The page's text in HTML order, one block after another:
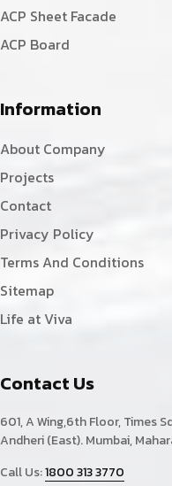
ACP Sheet Facade
ACP Board
Information
About Company
Projects
Contact
Privacy Policy
Terms And Conditions
Sitemap
Life at Viva
Contact Us
601, A Wing,6th Floor, Times
Andheri (East). Mumbai,
Call Us:1800 313 3770